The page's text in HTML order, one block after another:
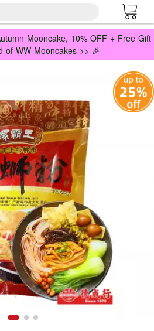
Mooncake, 10% OFF + Free Gift
of WW Mooncakes >> 🎉